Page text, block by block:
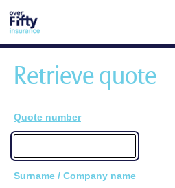
Retrieve quote
Quote number
Surname / Company name